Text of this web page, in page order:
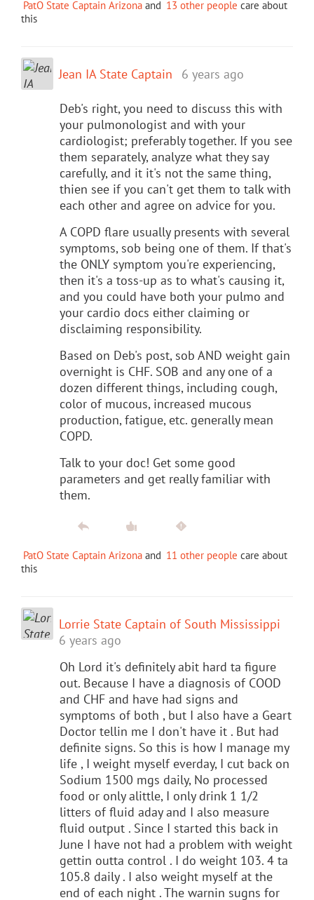
PatO State Captain Arizona and 13 other people care about
this
Jean IA State Captain 6 years ago
Deb's right, you need to discuss this with
your pulmonologist and with your
cardiologist; preferably together. If you see
them separately, analyze what they say
carefully, and it it's not the same thing,
thien see if you can't get them to talk with
each other and agree on advice for you.
A COPD flare usually presents with several
symptoms, sob being one of them. If that's
the ONLY symptom you're experiencing,
then it's a toss-up as to what's causing it,
and you could have both your pulmo and
your cardio docs either claiming or
disclaiming responsibility.
Based on Deb's post, sob AND weight gain
overnight is CHF. SOB and any one of a
dozen different things, including cough,
color of mucous, increased mucous
production, fatigue, etc. generally mean
COPD.
Talk to your doc! Get some good
parameters and get really familiar with
them.
PatO State Captain Arizona and 11 other people care about
this
Lorrie State Captain of South Mississippi
6 years ago
Oh Lord it's definitely abit hard ta figure
out. Because I have a diagnosis of COOD
and CHF and have had signs and
symptoms of both , but I also have a Geart
Doctor tellin me I don't have it . But had
definite signs. So this is how I manage my
life , I weight myself everday, I cut back on
Sodium 1500 mgs daily, No processed
food or only alittle, I only drink 1 1/2
litters of fluid aday and I also measure
fluid output . Since I started this back in
June I have not had a problem with weight
gettin outta control . I do weight 103. 4 ta
105.8 daily . I also weight myself at the
end of each night . The warnin sugns for